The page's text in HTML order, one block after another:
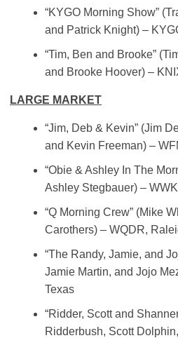
“KYGO Morning Show”
and Patrick Knight) –
“Tim, Ben and Brooke”
and Brooke Hoover) –
LARGE MARKET
“Jim, Deb & Kevin” (Jim
and Kevin Freeman) –
“Obie & Ashley In The
Ashley Stegbauer) –
“Q Morning Crew” (Mike
Carothers) – WQDR,
“The Randy, Jamie, and
Jamie Martin, and Jojo
Texas
“Ridder, Scott and
Ridderbush, Scott